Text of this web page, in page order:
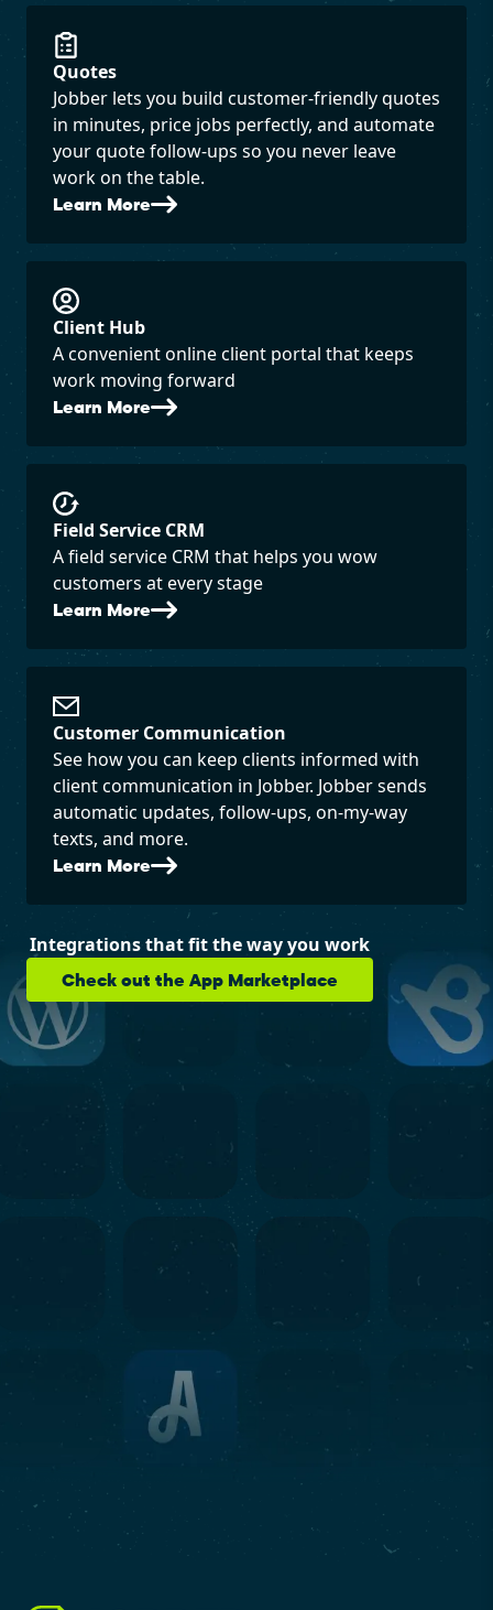
Quotes
Jobber lets you build customer-friendly quotes
in minutes, price jobs perfectly, and automate
your quote follow-ups so you never leave
work on the table.
Learn More
Client Hub
A convenient online client portal that keeps
work moving forward
Learn More
Field Service CRM
A field service CRM that helps you wow
customers at every stage
Learn More
Customer Communication
See how you can keep clients informed with
client communication in Jobber. Jobber sends
automatic updates, follow-ups, on-my-way
texts, and more.
Learn More
Integrations that fit the way you work
Check out the App Marketplace